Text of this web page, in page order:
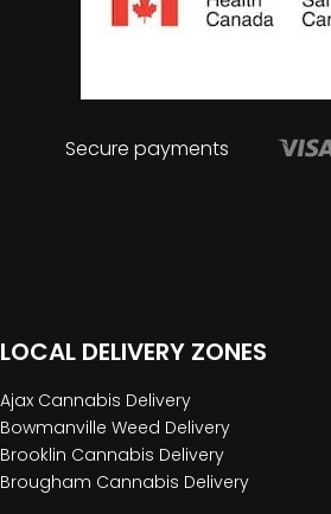
Secure payments
LOCAL DELIVERY ZONES
Ajax Cannabis Delivery
Bowmanville Weed Delivery
Brooklin Cannabis Delivery
Brougham Cannabis Delivery